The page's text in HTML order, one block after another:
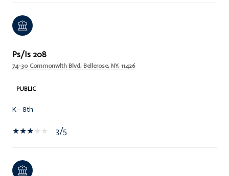
Ps/Is 208
74-30 Commonwlth Blvd, Bellerose, NY, 11426
PUBLIC
K - 8th
3/5